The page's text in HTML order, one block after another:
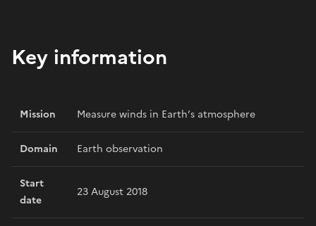
Key information
Mission Measure winds in Earth’s atmosphere
Domain Earth observation
Start
date
23 August 2018